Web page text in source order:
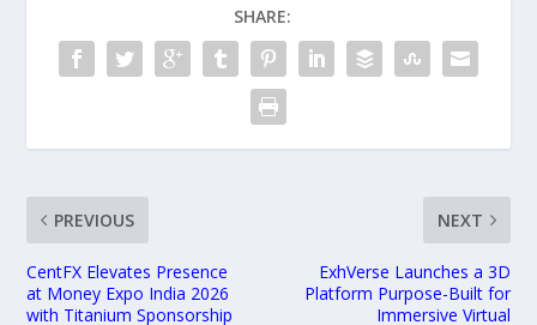
SHARE:
PREVIOUS
CentFX Elevates Presence
at Money Expo India 2026
with Titanium Sponsorship
NEXT
ExhVerse Launches a 3D
Platform Purpose-Built for
Immersive Virtual